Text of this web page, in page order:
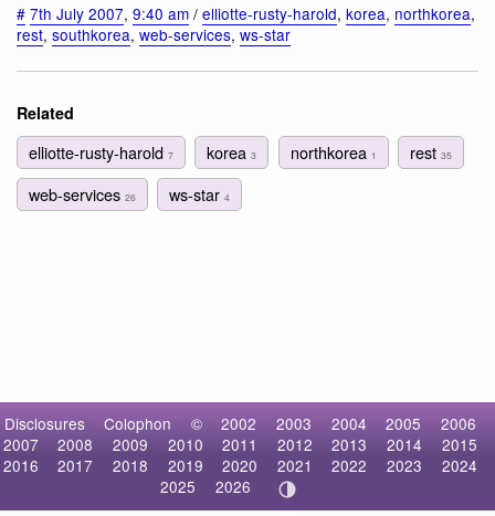
# 7th July 2007, 9:40 am / elliotte-rusty-harold, korea, northkorea,
rest, southkorea, web-services, ws-star
Related
elliotte-rusty-harold 7 korea3 northkorea 1 rest 35
web-services 26 ws-star4
Disclosures Colophon © 2002 2003 2004 2005
2006
2007
2008 2009 2010 2011 2012 2013 2014
2015
2016
2017 2018 2019 2020 2021 2022 2023
2024
2025
2026